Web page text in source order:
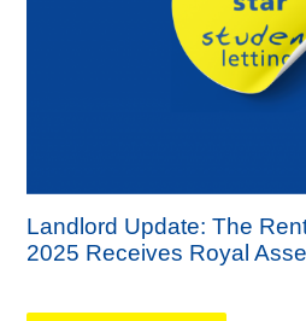
Landlord Update: The
2025 Receives Royal